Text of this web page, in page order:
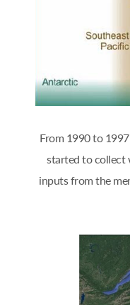
From 1990 to
started to collect
inputs from the